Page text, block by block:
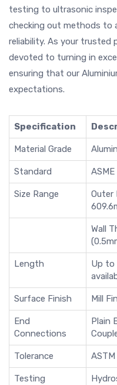
testing to ultrasonic
checking out methods to
reliability. As your trusted
devoted to turning in
ensuring that our
expectations.
Specification
Material Grade
Standard
Size Range
Outer
Wall
Length
Up to
Surface Finish Mill
End
Connections
Plain
Tolerance ASTM
Testing